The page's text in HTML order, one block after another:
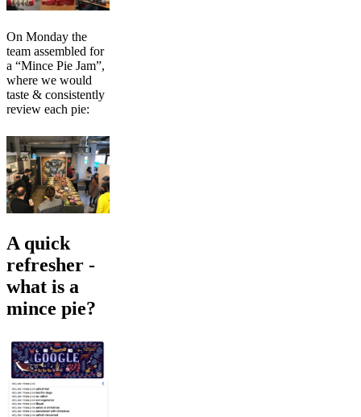
On Monday the
team assembled for
a “Mince Pie Jam”,
where we would
taste & consistently
review each pie:
A quick
refresher -
what is a
mince pie?